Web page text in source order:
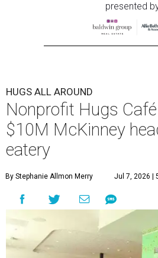
presented
HUGS ALL AROUND
Nonprofit Hugs
$10M McKinney
eatery
By Stephanie Allmon Merry Jul 7, 2026 |